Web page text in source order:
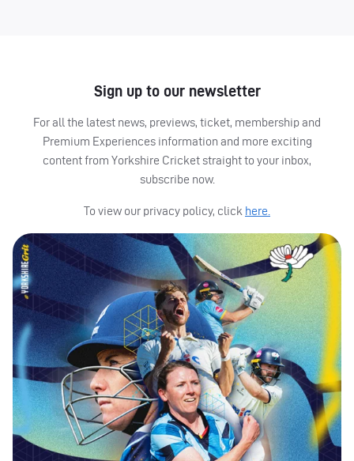
Sign up to our newsletter
For all the latest news, previews, ticket, membership and
Premium Experiences information and more exciting
content from Yorkshire Cricket straight to your inbox,
subscribe now.
To view our privacy policy, click here.